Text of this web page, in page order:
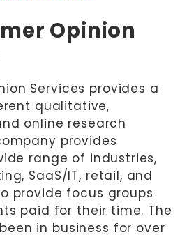
Opinion
Services provides a
qualitative,
online research
provides
range of industries,
SaaS/IT, retail, and
provide focus groups
paid for their time. The
in business for over